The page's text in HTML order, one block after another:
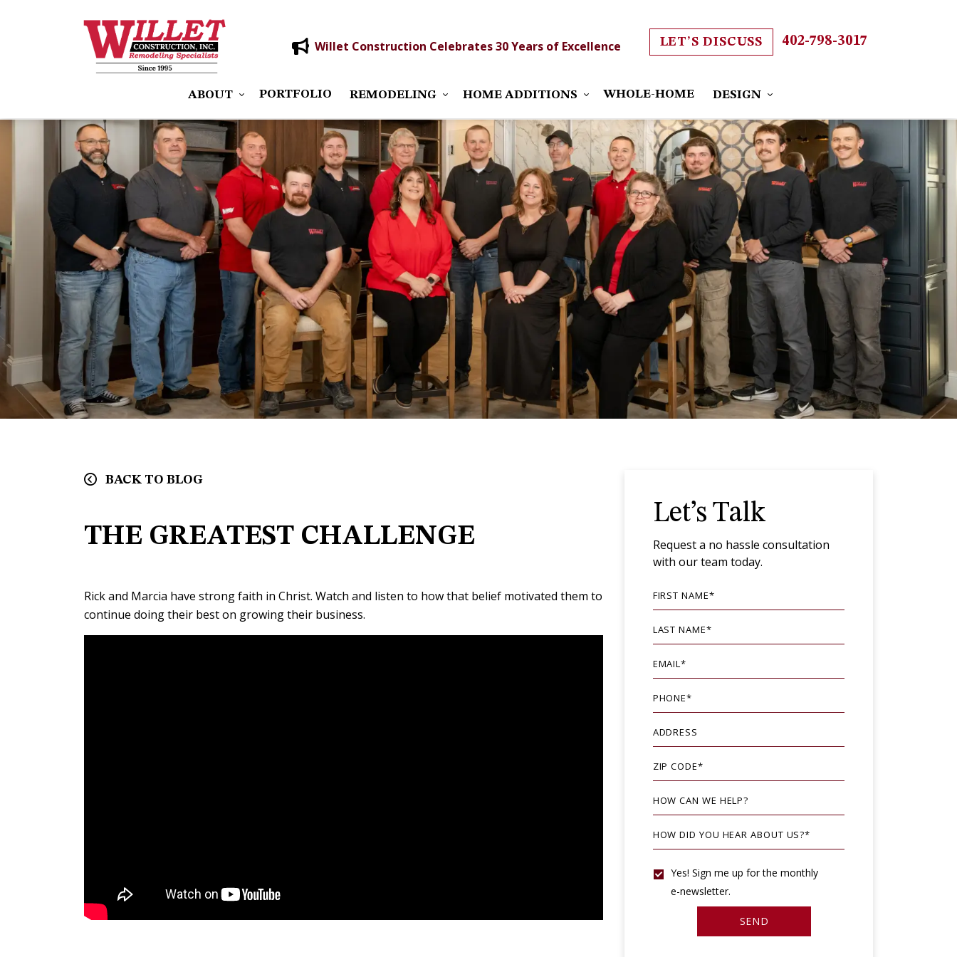
Willet Construction Celebrates 30 Years of Excellence LET’S DISCUSS 402-798-3017
ABOUT PORTFOLIO REMODELING HOME ADDITIONS WHOLE-HOME DESIGN
BACK TO BLOG
THE GREATEST CHALLENGE
Rick and Marcia have strong faith in Christ. Watch and listen to how that belief motivated them to
continue doing their best on growing their business.
Let’s Talk
Request a no hassle consultation
with our team today.
FIRST NAME*
LAST NAME*
EMAIL*
PHONE*
ADDRESS
ZIP CODE*
HOW CAN WE HELP?
HOW DID YOU HEAR ABOUT US?*
YES!Yes! Sign me up for the monthly
e-newsletter.
SEND